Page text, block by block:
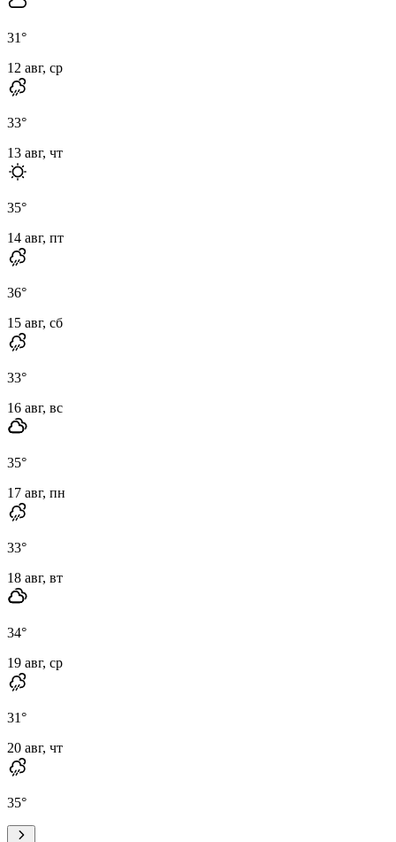
31°
12 авг, ср
33°
13 авг, чт
35°
14 авг, пт
36°
15 авг, сб
33°
16 авг, вс
35°
17 авг, пн
33°
18 авг, вт
34°
19 авг, ср
31°
20 авг, чт
35°